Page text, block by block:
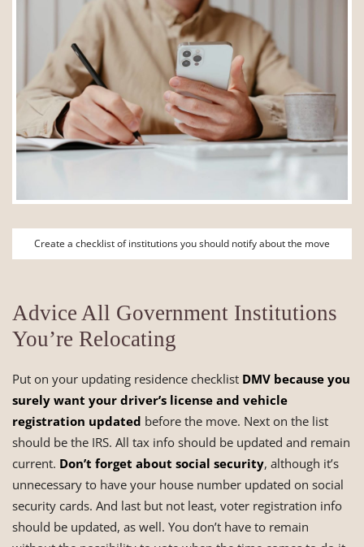
Create a checklist of institutions you should notify about the move
Advice All Government Institutions
You’re Relocating
Put on your updating residence checklist DMV because you
surely want your driver’s license and vehicle
registration updated before the move. Next on the list
should be the IRS. All tax info should be updated and remain
current. Don’t forget about social security, although it’s
unnecessary to have your house number updated on social
security cards. And last but not least, voter registration info
should be updated, as well. You don’t have to remain